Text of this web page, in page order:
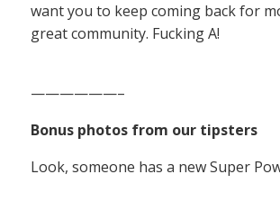
want you to keep coming back for
great community. Fucking A!
——————–
Bonus photos from our tipsters
Look, someone has a new Super